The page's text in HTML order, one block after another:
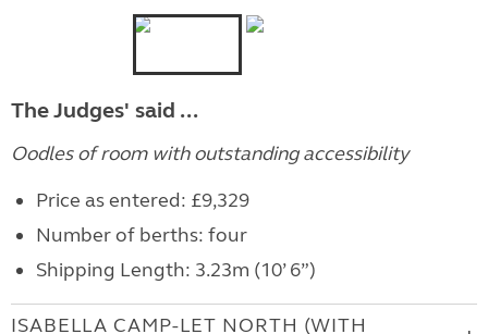
The Judges' said ...
Oodles of room with outstanding accessibility
Price as entered: £9,329
Number of berths: four
Shipping Length: 3.23m (10’ 6”)
ISABELLA CAMP-LET NORTH (WITH